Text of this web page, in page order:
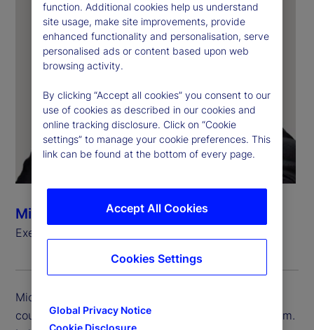
Michael Eldridge
Executive Vice President, Country Head, UK
Michael Eldridge is executive vice president and
country head for State Street in the United Kingdom.
function. Additional cookies help us understand
site usage, make site improvements, provide
enhanced functionality and personalisation, serve
personalised ads or content based upon web
browsing activity.
By clicking “Accept all cookies” you consent to our
use of cookies as described in our cookies and
online tracking disclosure. Click on “Cookie
settings” to manage your cookie preferences. This
link can be found at the bottom of every page.
Global Privacy Notice
Accept All Cookies
Cookies Settings